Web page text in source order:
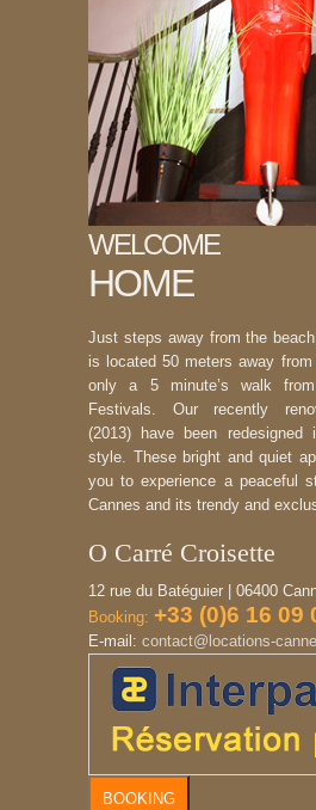
WELCOME
HOME
Just steps away from the
is located 50 meters away
only a 5 minute’s walk
Festivals. Our recently
(2013) have been redesigned
style. These bright and quiet
you to experience a peaceful
Cannes and its trendy and
O Carré Croisette
12 rue du Batéguier | 06400
Booking: +33 (0)6 16 09
E-mail: contact@locations-
BOOKING